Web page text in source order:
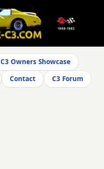
C3 Owners Showcase
Contact C3 Forum